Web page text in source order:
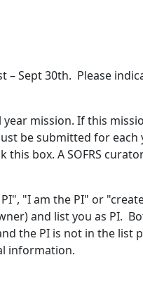
– Sept 30th. Please
mission. If this
be submitted for each
box. A SOFRS
"I am the PI" or
and list you as PI.
the PI is not in the list
information.